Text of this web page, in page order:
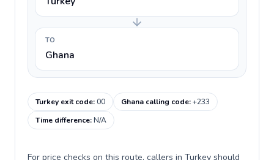
TO
Ghana
Turkey exit code:00 Ghana calling code:+233
Time difference:N/A
For price checks on this route, callers in Turkey should